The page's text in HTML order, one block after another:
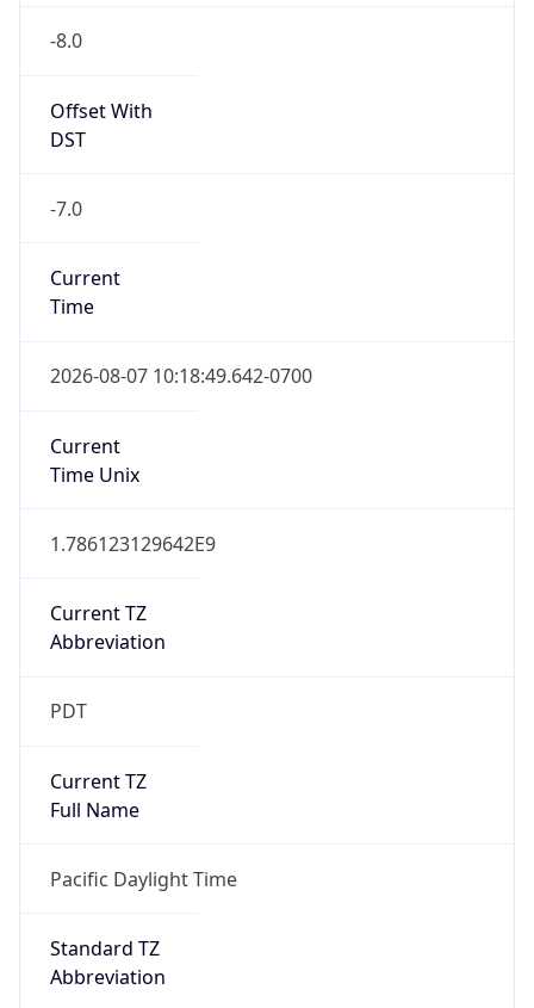
-8.0
Offset With
DST
-7.0
Current
Time
2026-08-07 10:18:49.642-0700
Current
Time Unix
1.786123129642E9
Current TZ
Abbreviation
PDT
Current TZ
Full Name
Pacific Daylight Time
Standard TZ
Abbreviation